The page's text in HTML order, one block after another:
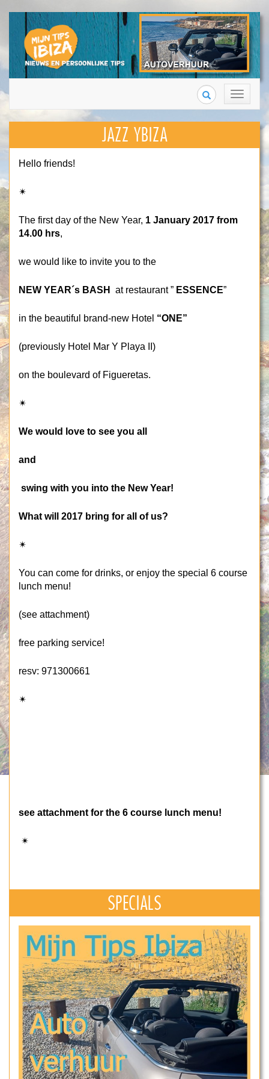
Toggle
navigation
Search
JAZZ YBIZA
Hello friends!
✴
The first day of the New Year, 1 January 2017 from
14.00 hrs,
we would like to invite you to the
NEW YEAR´s BASH at restaurant ” ESSENCE”
in the beautiful brand-new Hotel “ONE”
(previously Hotel Mar Y Playa II)
on the boulevard of Figueretas.
✴
We would love to see you all
and
swing with you into the New Year!
What will 2017 bring for all of us?
✴
You can come for drinks, or enjoy the special 6 course
lunch menu!
(see attachment)
free parking service!
resv: 971300661
✴
see attachment for the 6 course lunch menu!
✴
SPECIALS